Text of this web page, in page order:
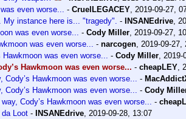
even worse...
- CruelLEGACEY 2019-09-27,
instance here is... "tragedy". - INSANEdrive
was even worse...
- Cody Miller 2019-09-27,
was even worse...
- narcogen 2019-09-27,
Hawkmoon was even worse...
- Cody Miller 2019-
Hawkmoon was even worse... - cheapLEY
Cody’s Hawkmoon was even worse...
-
Cody’s Hawkmoon was even worse...
- Cody
Cody’s Hawkmoon was even worse...
-
Loot - INSANEdrive 2019-09-28, 13:07